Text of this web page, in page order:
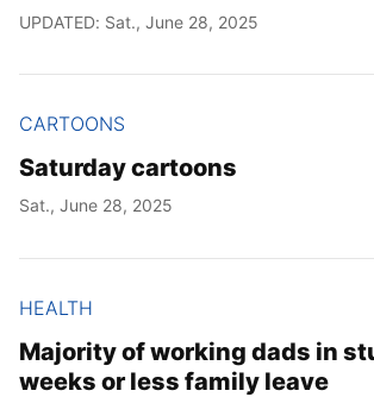
UPDATED: Sat., June 28, 2025
CARTOONS
Saturday cartoons
Sat., June 28, 2025
HEALTH
Majority of working dads in
weeks or less family leave